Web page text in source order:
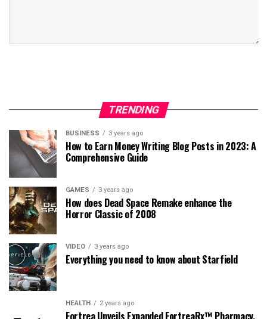
TRENDING
BUSINESS 3 years ago
How to Earn Money Writing Blog Posts in 2023: A
Comprehensive Guide
GAMES 3 years ago
How does Dead Space Remake enhance the
Horror Classic of 2008
VIDEO 3 years ago
Everything you need to know about Starfield
HEALTH 2 years ago
Fortrea Unveils Expanded FortreaRx™ Pharmacy,